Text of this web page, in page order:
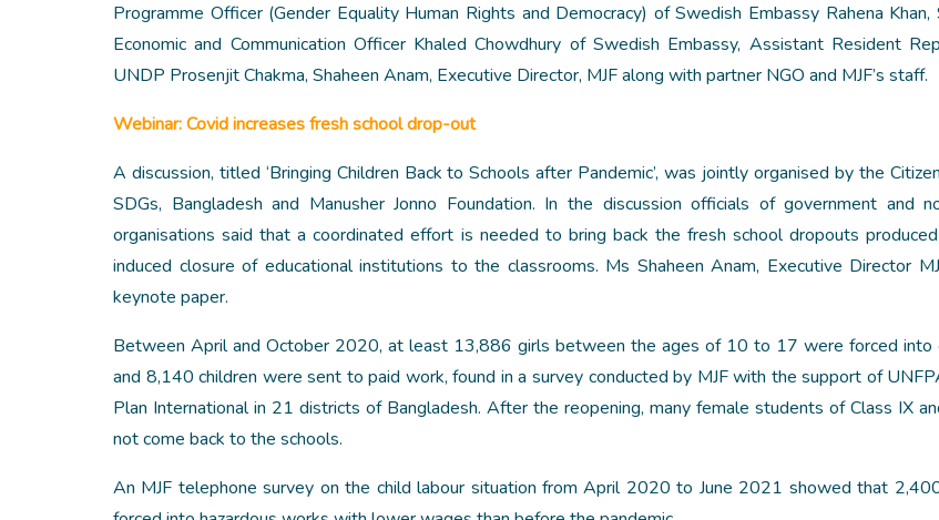
Programme Officer (Gender Equality Human Rights and Democracy) of Swedish Embassy Rahena Khan,
Economic and Communication Officer Khaled Chowdhury of Swedish Embassy, Assistant Resident
UNDP Prosenjit Chakma, Shaheen Anam, Executive Director, MJF along with partner NGO and MJF’s staff.
Webinar: Covid increases fresh school drop-out
A discussion, titled ‘Bringing Children Back to Schools after Pandemic’, was jointly organised by the
SDGs, Bangladesh and Manusher Jonno Foundation. In the discussion officials of government and
organisations said that a coordinated effort is needed to bring back the fresh school dropouts
induced closure of educational institutions to the classrooms. Ms Shaheen Anam, Executive Director
keynote paper.
Between April and October 2020, at least 13,886 girls between the ages of 10 to 17 were forced into
and 8,140 children were sent to paid work, found in a survey conducted by MJF with the support of
Plan International in 21 districts of Bangladesh. After the reopening, many female students of Class IX
not come back to the schools.
An MJF telephone survey on the child labour situation from April 2020 to June 2021 showed that